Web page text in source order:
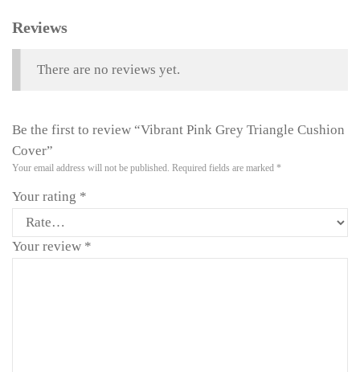
Reviews
There are no reviews yet.
Be the first to review “Vibrant Pink Grey Triangle Cushion
Cover”
Your email address will not be published. Required fields are marked *
Your rating *
Your review *